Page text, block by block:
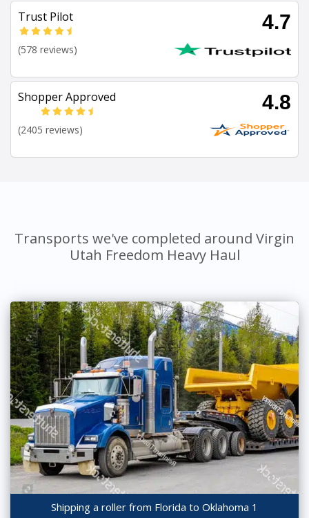
Trust Pilot 4.7
(578 reviews)
Shopper Approved 4.8
(2405 reviews)
Transports we've completed around Virgin
Utah Freedom Heavy Haul
Shipping a roller from Florida to Oklahoma 1